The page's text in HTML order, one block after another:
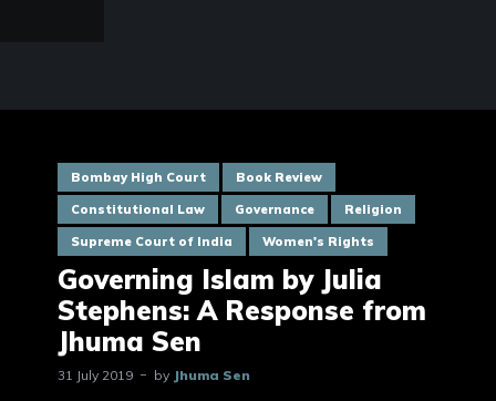
Bombay High Court Book Review
Constitutional Law Governance Religion
Supreme Court of India Women's Rights
Governing Islam by Julia
Stephens: A Response from
Jhuma Sen
31 July 2019 by Jhuma Sen